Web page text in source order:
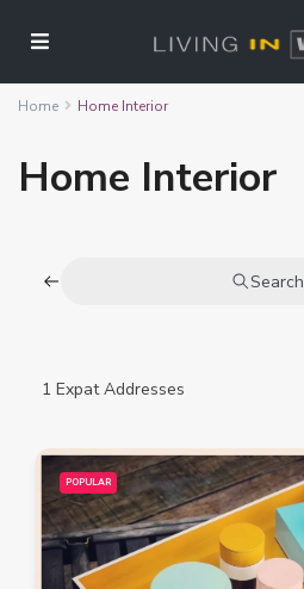
Home Home Interior
Home Interior
Search
1 Expat Addresses
POPULAR